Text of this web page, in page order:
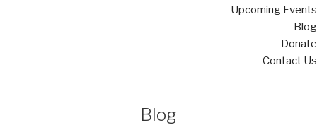
Upcoming Events
Blog
Donate
Contact Us
Blog